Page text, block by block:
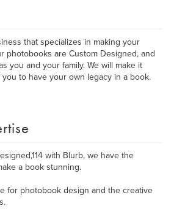
that specializes in making your
photobooks are Custom Designed, and
you and your family. We will make it
to have your own legacy in a book.
with Blurb, we have the
a book stunning.
for photobook design and the creative